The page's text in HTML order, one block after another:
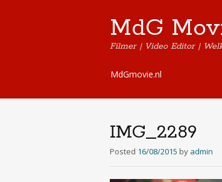
MdG
Filmer | Video Editor |
Skip
content
MdGmovie.nl
IMG_2289
Posted 16/08/2015 by admin